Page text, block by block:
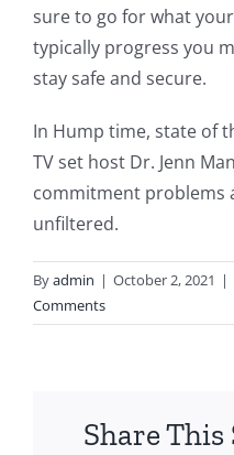
sure to go for what
typically progress you
stay safe and secure.
In Hump time, state of
TV set host Dr. Jenn
commitment problems
unfiltered.
Byadmin | October 2, 2021 |
Comments
Share This